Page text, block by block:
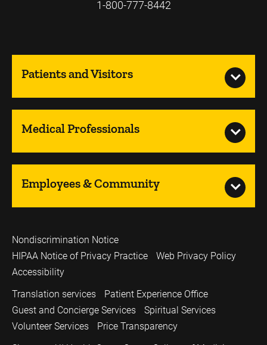
1-800-777-8442
Patients and Visitors
Medical Professionals
Employees & Community
Nondiscrimination Notice
HIPAA Notice of Privacy Practice
Web Privacy Policy
Accessibility
Translation services
Patient Experience Office
Guest and Concierge Services
Spiritual Services
Volunteer Services
Price Transparency